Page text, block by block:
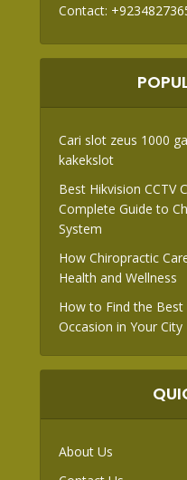
Contact:
Cari slot zeus 1000
kakekslot
Best Hikvision CCTV
Complete Guide to
System
How Chiropractic
Health and Wellness
How to Find the
Occasion in Your City
About Us